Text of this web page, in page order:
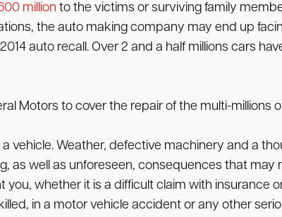
million to the victims or surviving family
the auto making company may end up
auto recall. Over 2 and a half millions cars
Motors to cover the repair of the multi-millions
vehicle. Weather, defective machinery and a
as well as unforeseen, consequences that may
whether it is a difficult claim with insurance
in a motor vehicle accident or any other